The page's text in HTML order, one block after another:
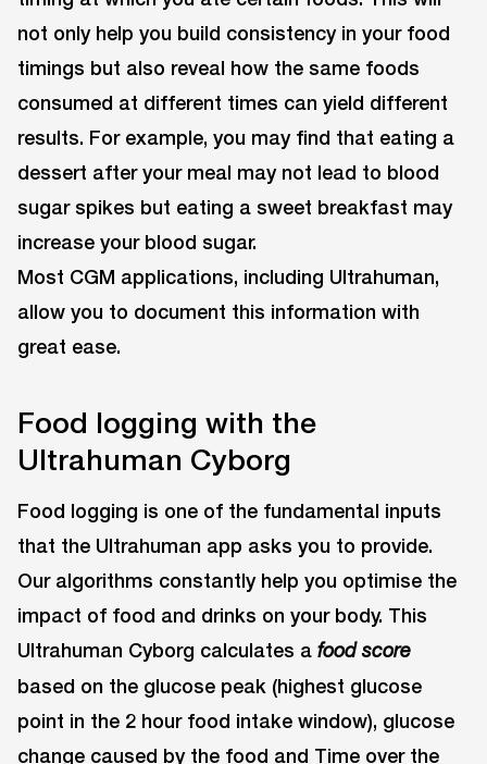
not only help you build consistency in your food
timings but also reveal how the same foods
consumed at different times can yield different
results. For example, you may find that eating a
dessert after your meal may not lead to blood
sugar spikes but eating a sweet breakfast may
increase your blood sugar.
Most CGM applications, including Ultrahuman,
allow you to document this information with
great ease.
Food logging with the
Ultrahuman Cyborg
Food logging is one of the fundamental inputs
that the Ultrahuman app asks you to provide.
Our algorithms constantly help you optimise the
impact of food and drinks on your body. This
Ultrahuman Cyborg calculates a food score
based on the glucose peak (highest glucose
point in the 2 hour food intake window), glucose
change caused by the food and Time over the